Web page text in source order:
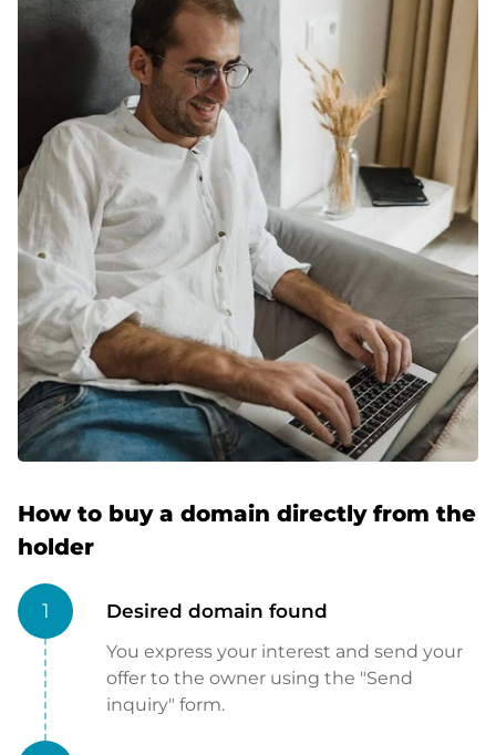
How to buy a domain directly from the
holder
1 Desired domain found
You express your interest and send your
offer to the owner using the "Send
inquiry" form.